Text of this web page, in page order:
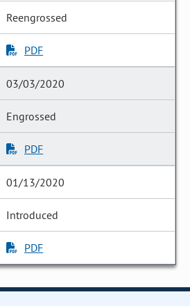
Reengrossed
PDF
03/03/2020
Engrossed
PDF
01/13/2020
Introduced
PDF